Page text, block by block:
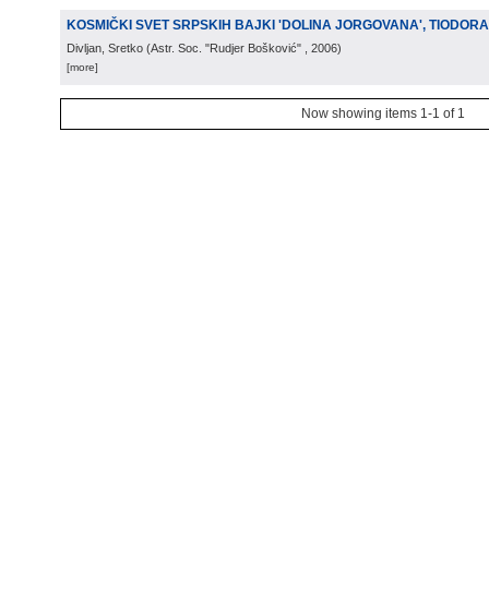
KOSMIČKI SVET SRPSKIH BAJKI 'DOLINA JORGOVANA',
Divljan, Sretko (Astr. Soc. "Rudjer Bošković" , 2006)
[more]
Now showing items 1-1 of 1